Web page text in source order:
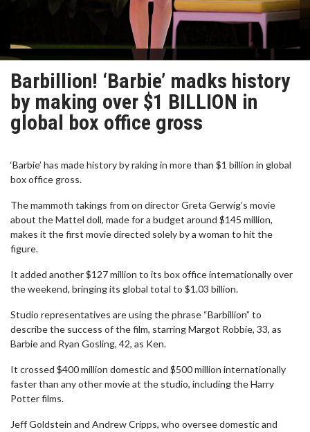
Barbillion! ‘Barbie’ madks history
by making over $1 BILLION in
global box office gross
‘Barbie’ has made history by raking in more than $1 billion in global
box office gross.
The mammoth takings from on director Greta Gerwig’s movie
about the Mattel doll, made for a budget around $145 million,
makes it the first movie directed solely by a woman to hit the
figure.
It added another $127 million to its box office internationally over
the weekend, bringing its global total to $1.03 billion.
Studio representatives are using the phrase “Barbillion” to
describe the success of the film, starring Margot Robbie, 33, as
Barbie and Ryan Gosling, 42, as Ken.
It crossed $400 million domestic and $500 million internationally
faster than any other movie at the studio, including the Harry
Potter films.
Jeff Goldstein and Andrew Cripps, who oversee domestic and